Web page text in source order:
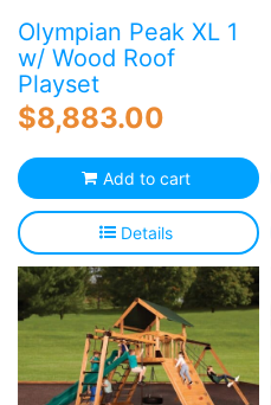
Olympian Peak XL 1
w/ Wood Roof
Playset
$8,883.00
Add to cart
Details